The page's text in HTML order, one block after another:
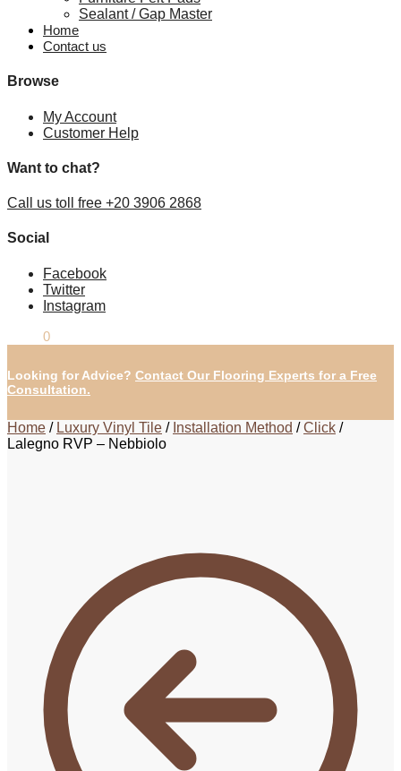
Sealant / Gap Master
Home
Contact us
Browse
My Account
Customer Help
Want to chat?
Call us toll free +20 3906 2868
Social
Facebook
Twitter
Instagram
0
Looking for Advice? Contact Our Flooring Experts for a Free
Consultation.
Home / Luxury Vinyl Tile / Installation Method /Click /
Lalegno RVP – Nebbiolo